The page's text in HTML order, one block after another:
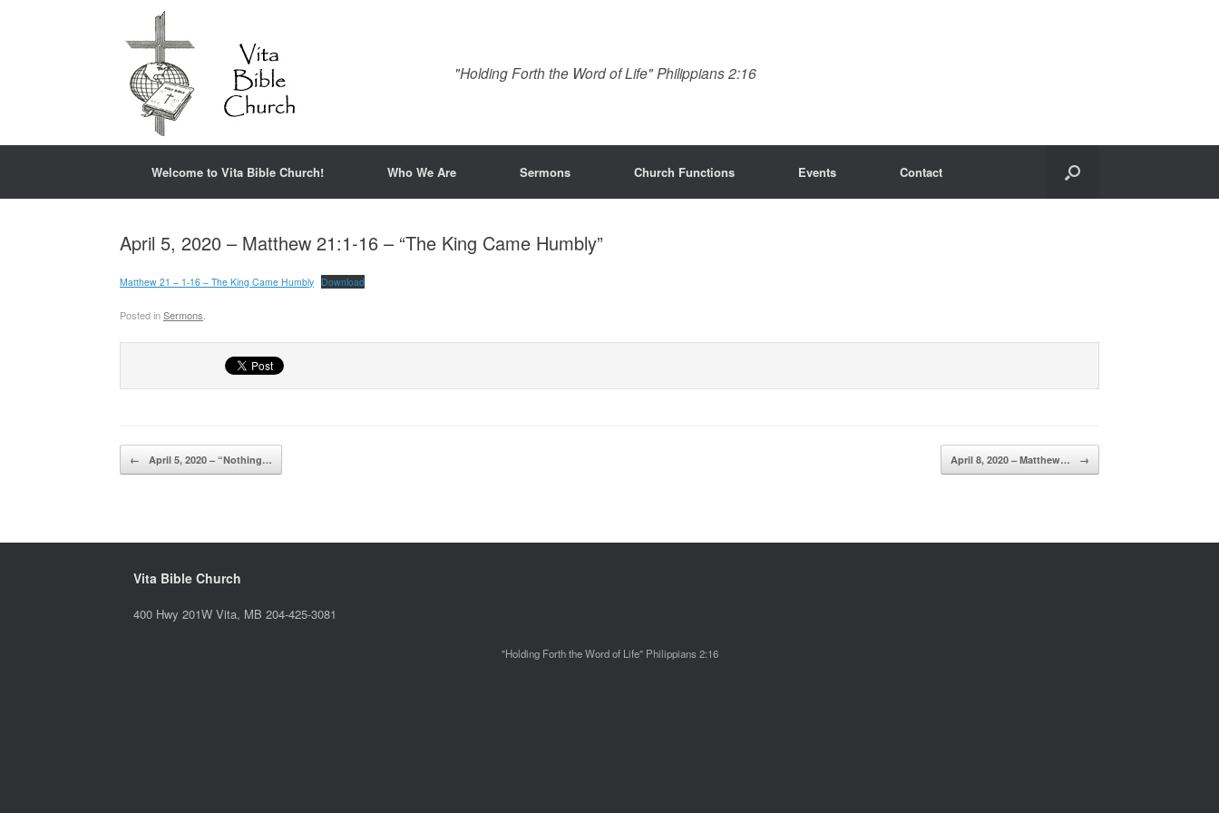
"Holding Forth the Word of Life" Philippians 2:16
Welcome to Vita Bible Church! Who We Are Sermons Church Functions Events Contact
April 5, 2020 – Matthew 21:1-16 – “The King Came Humbly”
Matthew 21 – 1-16 – The King Came Humbly Download
Posted inSermons
Post navigation
← April 5, 2020 – “Nothing… April 8, 2020 – Matthew… →
Vita Bible Church
400 Hwy 201W Vita, MB 204-425-3081
"Holding Forth the Word of Life" Philippians 2:16